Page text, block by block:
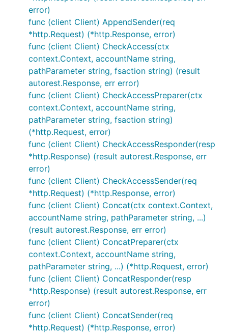
error)
func (client Client) AppendSender(req
*http.Request) (*http.Response, error)
func (client Client) CheckAccess(ctx
context.Context, accountName string,
pathParameter string, fsaction string) (result
autorest.Response, err error)
func (client Client) CheckAccessPreparer(ctx
context.Context, accountName string,
pathParameter string, fsaction string)
(*http.Request, error)
func (client Client) CheckAccessResponder(resp
*http.Response) (result autorest.Response, err
error)
func (client Client) CheckAccessSender(req
*http.Request) (*http.Response, error)
func (client Client) Concat(ctx context.Context,
accountName string, pathParameter string, ...)
(result autorest.Response, err error)
func (client Client) ConcatPreparer(ctx
context.Context, accountName string,
pathParameter string, ...) (*http.Request, error)
func (client Client) ConcatResponder(resp
*http.Response) (result autorest.Response, err
error)
func (client Client) ConcatSender(req
*http.Request) (*http.Response, error)